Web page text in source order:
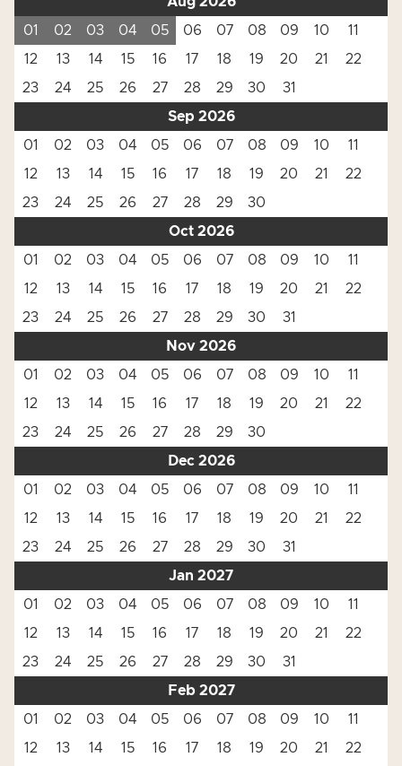
01
02 03 04 05 06 07 08 09 10
11
12
13 14 15 16 17 18 19 20 21
22
23
24 25 26 27 28 29 30
31
Sep 2026
01
02 03 04 05 06 07 08 09 10
11
12
13 14 15 16 17 18 19 20 21
22
23
24 25 26 27 28 29
30
Oct 2026
01
02 03 04 05 06 07 08 09 10
11
12
13 14 15 16 17 18 19 20 21
22
23
24 25 26 27 28 29 30
31
Nov 2026
01
02 03 04 05 06 07 08 09 10
11
12
13 14 15 16 17 18 19 20 21
22
23
24 25 26 27 28 29
30
Dec 2026
01
02 03 04 05 06 07 08 09 10
11
12
13 14 15 16 17 18 19 20 21
22
23
24 25 26 27 28 29 30
31
Jan 2027
01
02 03 04 05 06 07 08 09 10
11
12
13 14 15 16 17 18 19 20 21
22
23
24 25 26 27 28 29 30
31
Feb 2027
01
02 03 04 05 06 07 08 09 10
11
12
13 14 15 16 17 18 19 20 21
22